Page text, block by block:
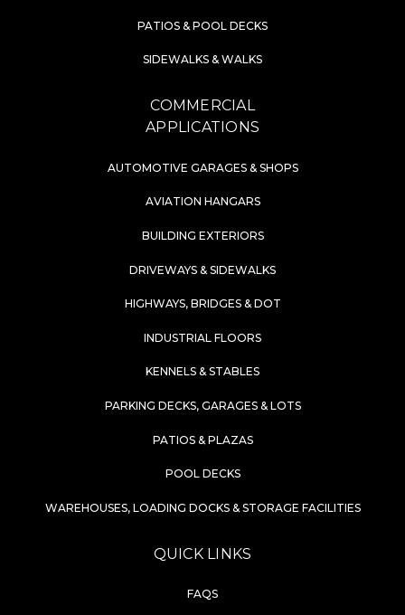
PATIOS & POOL DECKS
SIDEWALKS & WALKS
COMMERCIAL
APPLICATIONS
AUTOMOTIVE GARAGES & SHOPS
AVIATION HANGARS
BUILDING EXTERIORS
DRIVEWAYS & SIDEWALKS
HIGHWAYS, BRIDGES & DOT
INDUSTRIAL FLOORS
KENNELS & STABLES
PARKING DECKS, GARAGES & LOTS
PATIOS & PLAZAS
POOL DECKS
WAREHOUSES, LOADING DOCKS & STORAGE FACILITIES
QUICK LINKS
FAQS